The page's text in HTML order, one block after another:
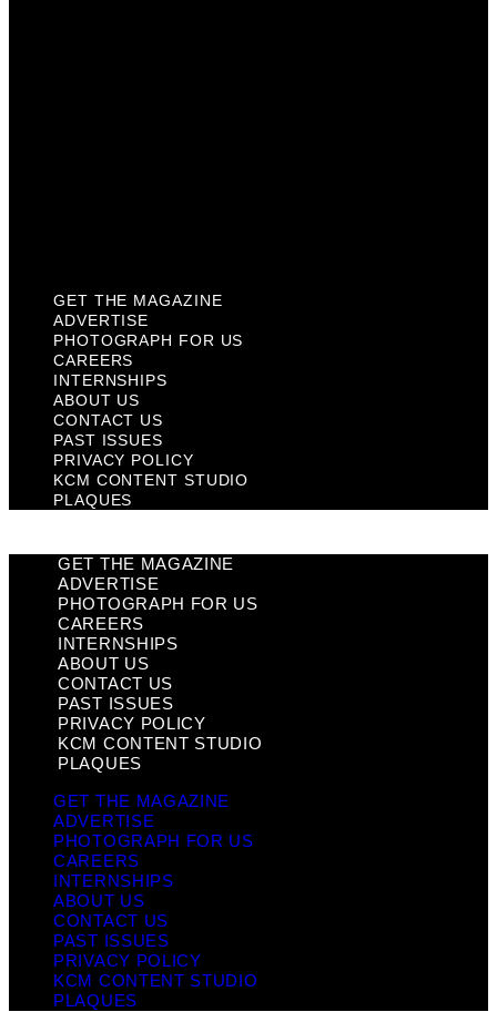
GET THE MAGAZINE
ADVERTISE
PHOTOGRAPH FOR US
CAREERS
INTERNSHIPS
ABOUT US
CONTACT US
PAST ISSUES
PRIVACY POLICY
KCM CONTENT STUDIO
PLAQUES
GET THE MAGAZINE
ADVERTISE
PHOTOGRAPH FOR US
CAREERS
INTERNSHIPS
ABOUT US
CONTACT US
PAST ISSUES
PRIVACY POLICY
KCM CONTENT STUDIO
PLAQUES
GET THE MAGAZINE
ADVERTISE
PHOTOGRAPH FOR US
CAREERS
INTERNSHIPS
ABOUT US
CONTACT US
PAST ISSUES
PRIVACY POLICY
KCM CONTENT STUDIO
PLAQUES